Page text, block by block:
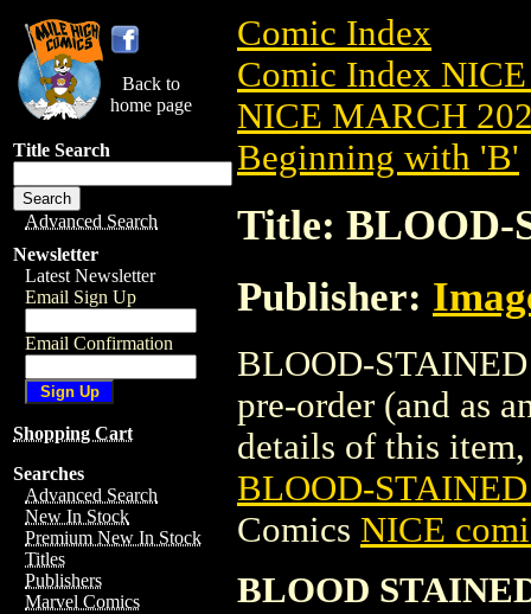
Back to
home page
Title Search
Advanced Search
Newsletter
Latest Newsletter
Email Sign Up
Email Confirmation
Shopping Cart
Searches
Advanced Search
New In Stock
Premium New In Stock
Titles
Publishers
Marvel Comics
Comic Index
Comic Index
NICE MARCH
Beginning with 'B'
Title: BLOOD-
Publisher:
BLOOD-
pre-order (and as
details of this
BLOOD-
Comics NICE
BLOOD